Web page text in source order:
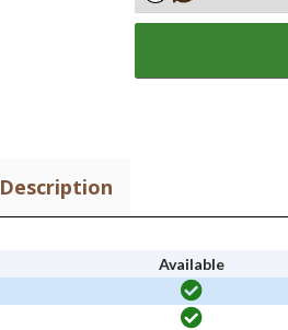
Description
Available